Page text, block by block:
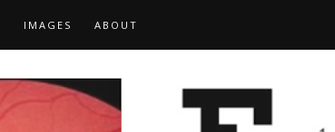
IMAGES ABOUT